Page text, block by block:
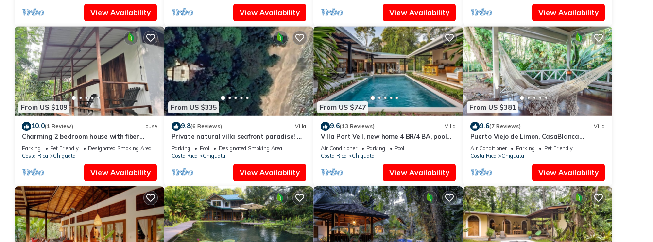
View Availability View Availability View Availability View Availability
From US $109
10.0(1 Review) House
Charming 2 bedroom house with fiber
optic in cocles Puerto Viejo de Talamanca
Parking Pet Friendly
Designated Smoking Area
Costa Rica
Chiguata
View Availability
From US $335
9.8(6 Reviews) Villa
Private natural villa seafront paradise! A
Jungle meets beachfront experience!
Parking Pool
Designated Smoking Area
Costa Rica
Chiguata
View Availability
From US $747
9.6(13 Reviews) Villa
Villa Port Vell, new home 4 BR/4 BA, pool
and bar! Now with A/C
Air Conditioner Parking
Pool
Costa Rica
Chiguata
View Availability
From US $381
9.6(7 Reviews) Villa
Puerto Viejo de Limon, CasaBlanca
Beachfront (Ocean View)
Air Conditioner Parking
Pet Friendly
Costa Rica
Chiguata
View Availability